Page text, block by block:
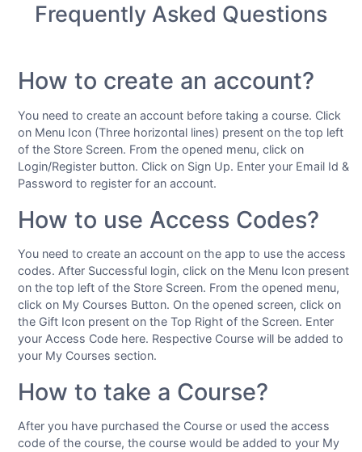
Frequently Asked Questions
How to create an account?
You need to create an account before taking a course. Click
on Menu Icon (Three horizontal lines) present on the top left
of the Store Screen. From the opened menu, click on
Login/Register button. Click on Sign Up. Enter your Email Id &
Password to register for an account.
How to use Access Codes?
You need to create an account on the app to use the access
codes. After Successful login, click on the Menu Icon present
on the top left of the Store Screen. From the opened menu,
click on My Courses Button. On the opened screen, click on
the Gift Icon present on the Top Right of the Screen. Enter
your Access Code here. Respective Course will be added to
your My Courses section.
How to take a Course?
After you have purchased the Course or used the access
code of the course, the course would be added to your My